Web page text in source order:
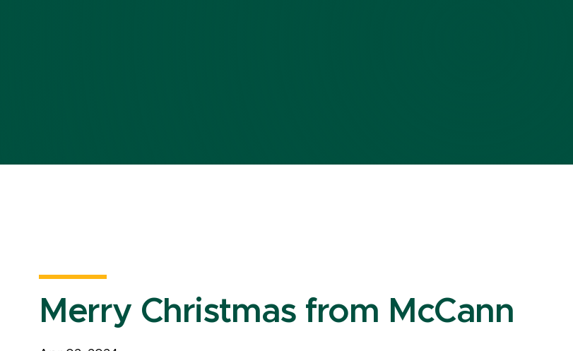
Merry Christmas from McCann